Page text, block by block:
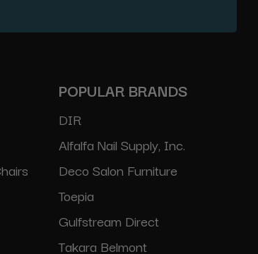
POPULAR BRANDS
DIR
Alfalfa Nail Supply, Inc.
Deco Salon Furniture
Toepia
Gulfstream Direct
Takara Belmont